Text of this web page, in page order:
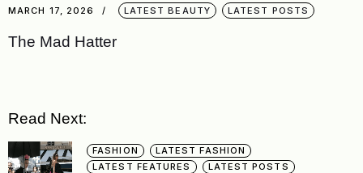
MARCH 17, 2026 LATEST BEAUTY LATEST POSTS
The Mad Hatter
Read Next:
FASHION
LATEST FASHION
LATEST FEATURES
LATEST POSTS